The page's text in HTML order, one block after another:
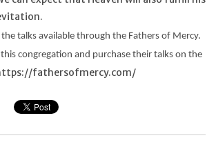
the talks available through the Fathers of Mercy.
congregation and purchase their talks on the
fathersofmercy.com/